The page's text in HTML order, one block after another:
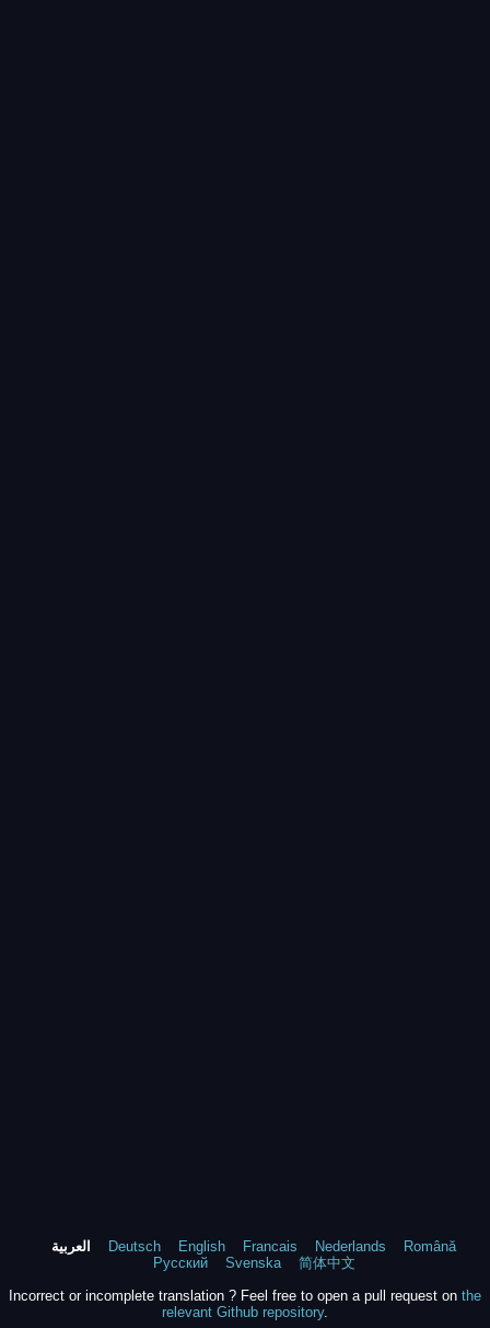
العربية Deutsch English Francais Nederlands
Română
Русский
Svenska
简体中文
Incorrect or incomplete translation ? Feel free to open a pull request on the
relevant Github repository.